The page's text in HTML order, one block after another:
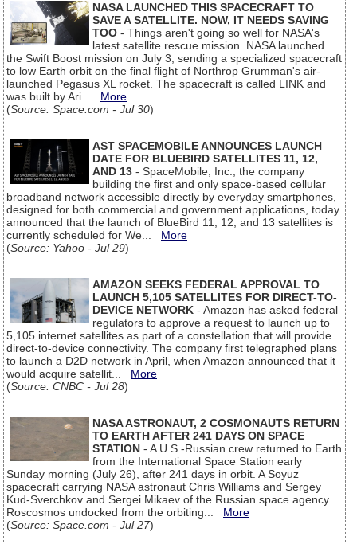
NASA LAUNCHED THIS SPACECRAFT TO
SAVE A SATELLITE. NOW, IT NEEDS SAVING
TOO - Things aren't going so well for NASA's
latest satellite rescue mission. NASA launched
the Swift Boost mission on July 3, sending a specialized spacecraft
to low Earth orbit on the final flight of Northrop Grumman's air-
launched Pegasus XL rocket. The spacecraft is called LINK and
was built by Ari... More
(Source: Space.com - Jul 30)
AST SPACEMOBILE ANNOUNCES LAUNCH
DATE FOR BLUEBIRD SATELLITES 11, 12,
AND 13 - SpaceMobile, Inc., the company
building the first and only space-based cellular
broadband network accessible directly by everyday smartphones,
designed for both commercial and government applications, today
announced that the launch of BlueBird 11, 12, and 13 satellites is
currently scheduled for We... More
(Source: Yahoo - Jul 29)
AMAZON SEEKS FEDERAL APPROVAL TO
LAUNCH 5,105 SATELLITES FOR DIRECT-TO-
DEVICE NETWORK - Amazon has asked federal
regulators to approve a request to launch up to
5,105 internet satellites as part of a constellation that will provide
direct-to-device connectivity. The company first telegraphed plans
to launch a D2D network in April, when Amazon announced that it
would acquire satellit... More
(Source: CNBC - Jul 28)
NASA ASTRONAUT, 2 COSMONAUTS RETURN
TO EARTH AFTER 241 DAYS ON SPACE
STATION - A U.S.-Russian crew returned to Earth
from the International Space Station early
Sunday morning (July 26), after 241 days in orbit. A Soyuz
spacecraft carrying NASA astronaut Chris Williams and Sergey
Kud-Sverchkov and Sergei Mikaev of the Russian space agency
Roscosmos undocked from the orbiting... More
(Source: Space.com - Jul 27)